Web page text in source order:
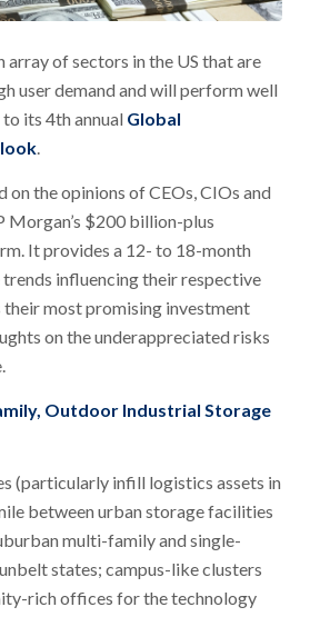
array of sectors in the US that are
user demand and will perform well
its 4th annual Global
.
on the opinions of CEOs, CIOs and
Morgan’s $200 billion-plus
It provides a 12- to 18-month
influencing their respective
their most promising investment
on the underappreciated risks
Outdoor Industrial Storage
(particularly infill logistics assets in
between urban storage facilities
multi-family and single-
states; campus-like clusters
rich offices for the technology